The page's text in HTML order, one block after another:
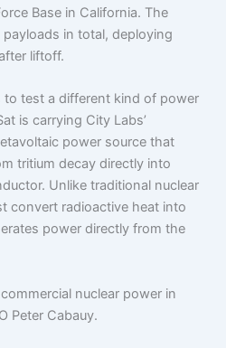
Base in California. The
in total, deploying
liftoff.
to test a different kind of power
is carrying City Labs’
power source that
tritium decay directly into
Unlike traditional nuclear
convert radioactive heat into
power directly from the
nuclear power in
Peter Cabauy.